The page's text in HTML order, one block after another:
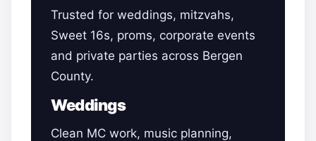
Trusted for weddings, mitzvahs,
Sweet 16s, proms, corporate events
and private parties across Bergen
County.
Weddings
Clean MC work, music planning,